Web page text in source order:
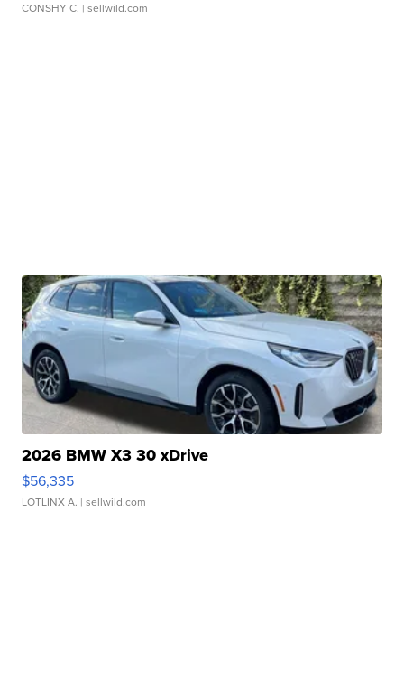
CONSHY C. | sellwild.com
2026 BMW X3 30 xDrive
$56,335
LOTLINX A. | sellwild.com